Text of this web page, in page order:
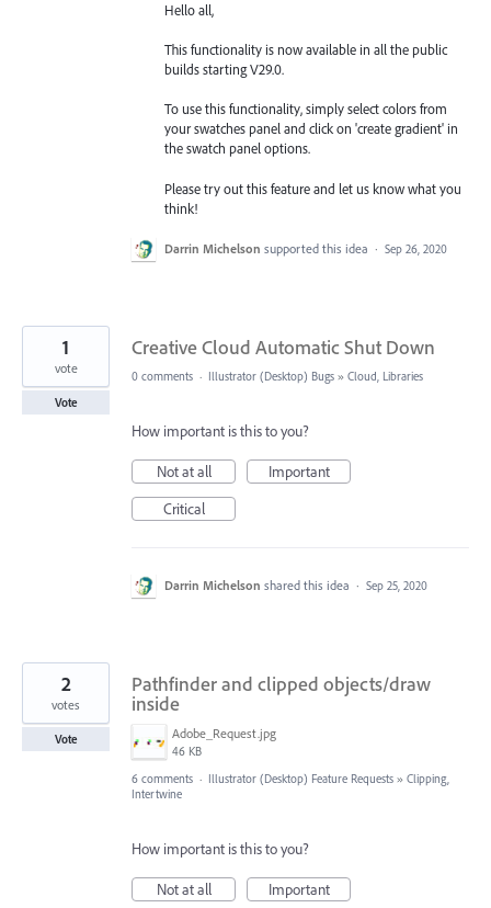
Hello all,
This functionality is now available in all the public
builds starting V29.0.
To use this functionality, simply select colors from
your swatches panel and click on 'create gradient' in
the swatch panel options.
Please try out this feature and let us know what you
think!
Darrin Michelson supported this idea · Sep 26, 2020
Creative Cloud Automatic Shut Down
1
vote
Vote
0 comments · Illustrator (Desktop) Bugs » Cloud, Libraries
How important is this to you?
Not at all
Important
Critical
Darrin Michelson shared this idea · Sep 25, 2020
Pathfinder and clipped objects/draw
inside
Adobe_Request.jpg
46 KB
2
votes
Vote
6 comments · Illustrator (Desktop) Feature Requests » Clipping,
Intertwine
How important is this to you?
Not at all
Important